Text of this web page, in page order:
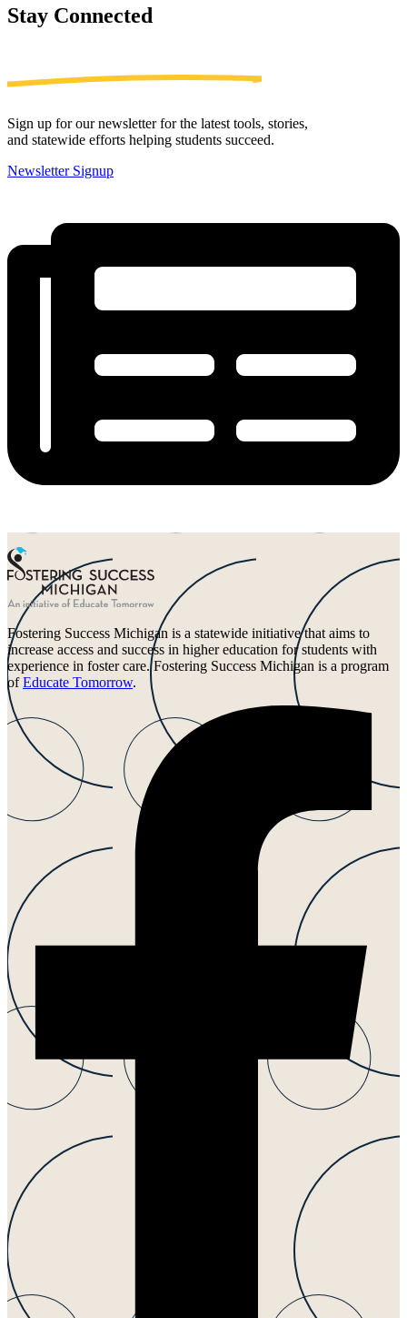
Stay Connected
Sign up for our newsletter for the latest tools, stories,
and statewide efforts helping students succeed.
Newsletter Signup
Fostering Success Michigan is a statewide initiative that aims to
increase access and success in higher education for students with
experience in foster care. Fostering Success Michigan is a program
ofEducate Tomorrow.